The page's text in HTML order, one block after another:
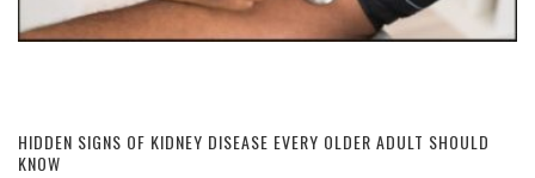
HIDDEN SIGNS OF KIDNEY DISEASE EVERY OLDER ADULT SHOULD
KNOW